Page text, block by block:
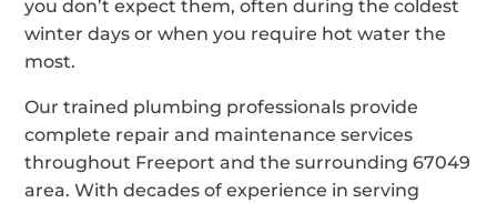
you don’t expect them, often during the coldest
winter days or when you require hot water the
most.
Our trained plumbing professionals provide
complete repair and maintenance services
throughout Freeport and the surrounding 67049
area. With decades of experience in serving